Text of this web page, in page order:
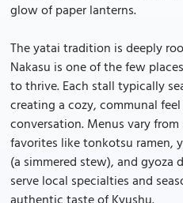
glow of paper lanterns.
The yatai tradition is deeply
Nakasu is one of the few
to thrive. Each stall typically
creating a cozy, communal
conversation. Menus vary
favorites like tonkotsu ramen,
(a simmered stew), and gyoza
serve local specialties and